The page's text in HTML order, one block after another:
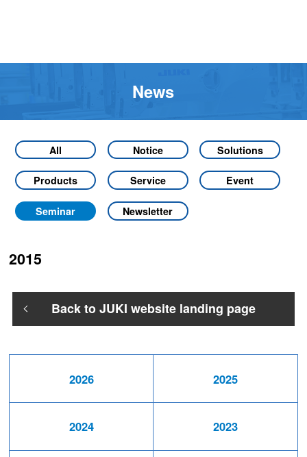
News
2026 2025
2024 2023
All Notice Solutions
Products Service Event
Seminar Newsletter
2015
Back to JUKI website landing page